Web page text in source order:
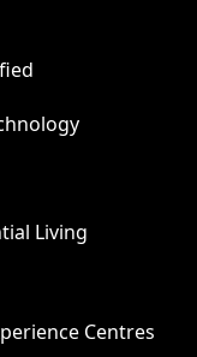
Living
Centres